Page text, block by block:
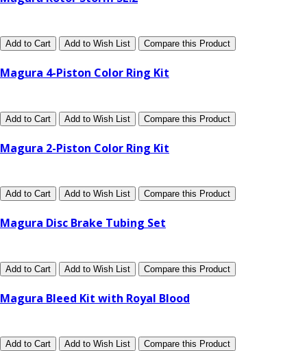
Add to Cart Add to Wish List Compare this Product
Magura 4-Piston Color Ring Kit
Add to Cart Add to Wish List Compare this Product
Magura 2-Piston Color Ring Kit
Add to Cart Add to Wish List Compare this Product
Magura Disc Brake Tubing Set
Add to Cart Add to Wish List Compare this Product
Magura Bleed Kit with Royal Blood
Add to Cart Add to Wish List Compare this Product